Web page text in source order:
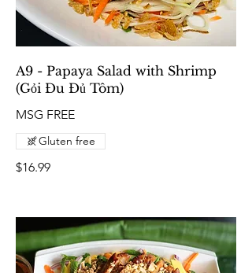
A9 - Papaya Salad with Shrimp
(Gỏi Đu Đủ Tôm)
MSG FREE
$16.99
Gluten free